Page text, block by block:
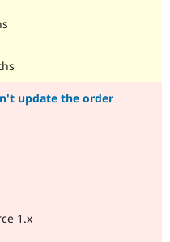
update the order
1.x